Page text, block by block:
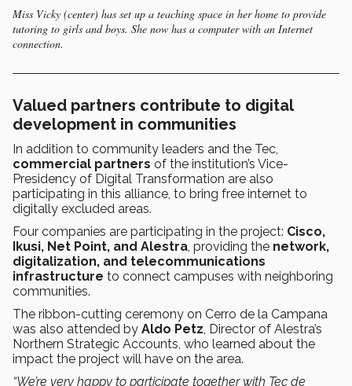
Miss Vicky (center) has set up a teaching space in her home to provide
tutoring to girls and boys. She now has a computer with an Internet
connection.
Valued partners contribute to digital
development in communities
In addition to community leaders and the Tec,
commercial partners of the institution’s Vice-
Presidency of Digital Transformation are also
participating in this alliance, to bring free internet to
digitally excluded areas.
Four companies are participating in the project: Cisco,
Ikusi, Net Point, and Alestra, providing the network,
digitalization, and telecommunications
infrastructure to connect campuses with neighboring
communities.
The ribbon-cutting ceremony on Cerro de la Campana
was also attended by Aldo Petz, Director of Alestra’s
Northern Strategic Accounts, who learned about the
impact the project will have on the area.
“We’re very happy to participate together with Tec de